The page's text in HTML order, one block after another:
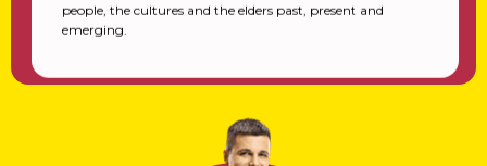
people, the cultures and the elders past, present and
emerging.